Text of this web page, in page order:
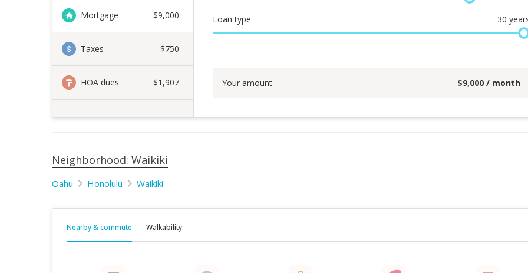
Mortgage $9,000
Taxes $750
HOA dues $1,907
Loan type 30
Your amount $9,000 / month
Neighborhood: Waikiki
Oahu Honolulu Waikiki
Nearby & commute Walkability